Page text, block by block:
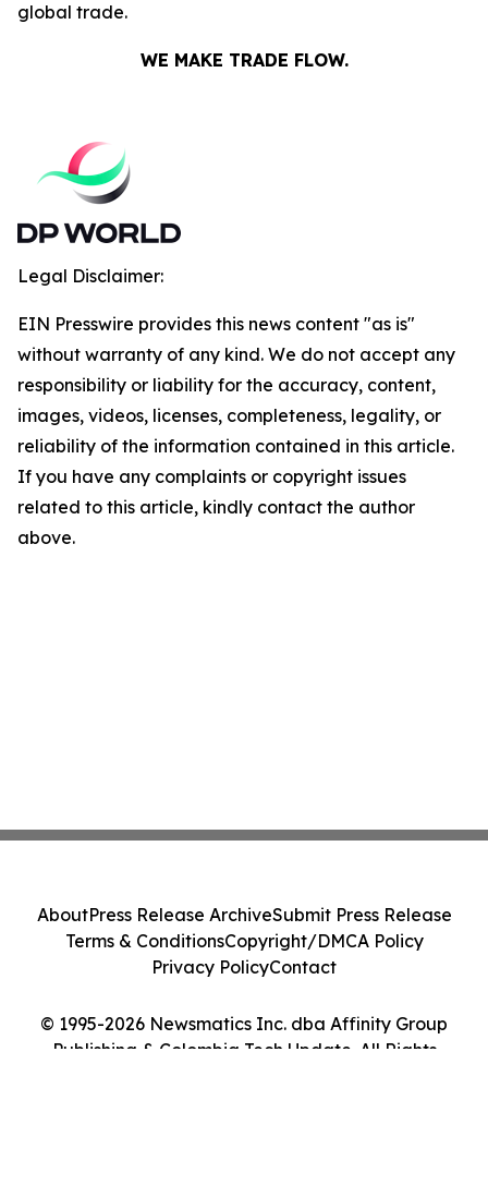
global trade.
WE MAKE TRADE FLOW.
Legal Disclaimer:
EIN Presswire provides this news content "as is"
without warranty of any kind. We do not accept any
responsibility or liability for the accuracy, content,
images, videos, licenses, completeness, legality, or
reliability of the information contained in this article.
If you have any complaints or copyright issues
related to this article, kindly contact the author
above.
© 1995-2026 Newsmatics Inc. dba Affinity Group
Publishing & Colombia Tech Update. All Rights
AboutPress Release ArchiveSubmit Press Release
Terms & ConditionsCopyright/DMCA Policy
Privacy PolicyContact